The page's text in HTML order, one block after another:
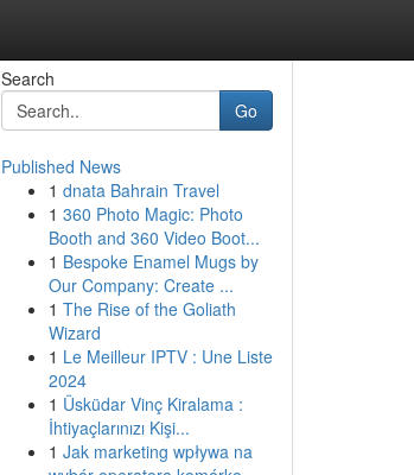
Search
Go
Published News
1 dnata Bahrain Travel
1 360 Photo Magic: Photo
Booth and 360 Video Boot...
1 Bespoke Enamel Mugs by
Our Company: Create ...
1 The Rise of the Goliath
Wizard
1 Le Meilleur IPTV : Une Liste
2024
1 Üsküdar Vinç Kiralama :
İhtiyaçlarınızı Kişi...
1 Jak marketing wpływa na